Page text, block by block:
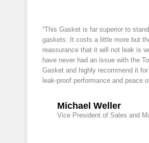
“This Gasket is far superior to
gaskets. It costs a little more but
reassurance that it will not leak is
have never had an issue with the
Gasket and highly recommend it for
leak-proof performance and peace
Michael Weller
Vice President of Sales and